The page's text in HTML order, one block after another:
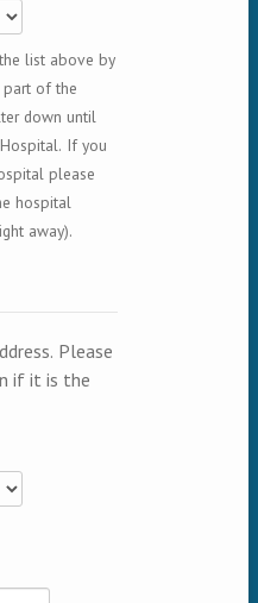
list above by
part of the
down until
If you
please
hospital
away).
Please
if it is the